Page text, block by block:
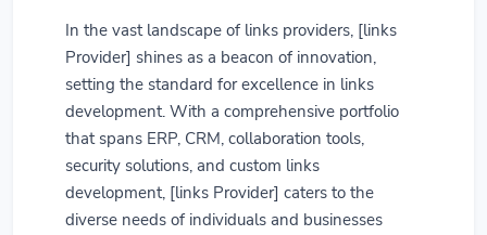
In the vast landscape of links providers, [links
Provider] shines as a beacon of innovation,
setting the standard for excellence in links
development. With a comprehensive portfolio
that spans ERP, CRM, collaboration tools,
security solutions, and custom links
development, [links Provider] caters to the
diverse needs of individuals and businesses